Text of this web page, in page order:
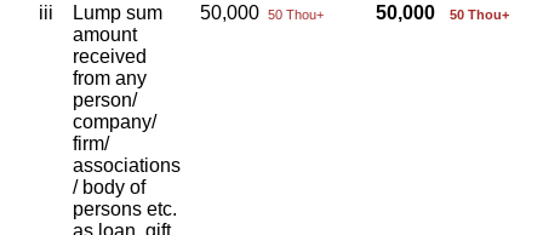
iii
Lump sum
amount
received
from any
person/
company/
firm/
associations
/ body of
persons etc.
as loan, gift
50,000 50 Thou+ 50,000 50 Thou+